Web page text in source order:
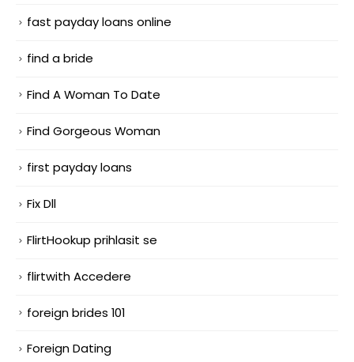
fast payday loans online
find a bride
Find A Woman To Date
Find Gorgeous Woman
first payday loans
Fix Dll
FlirtHookup prihlasit se
flirtwith Accedere
foreign brides 101
Foreign Dating